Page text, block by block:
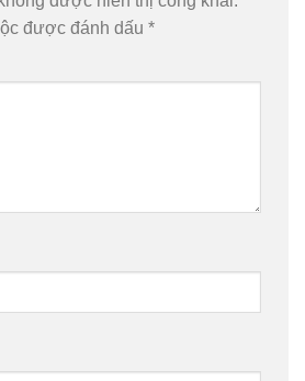
được đánh dấu *